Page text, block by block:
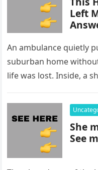
Left
An ambulance quietly
suburban home
life was lost. Inside, a
She
See